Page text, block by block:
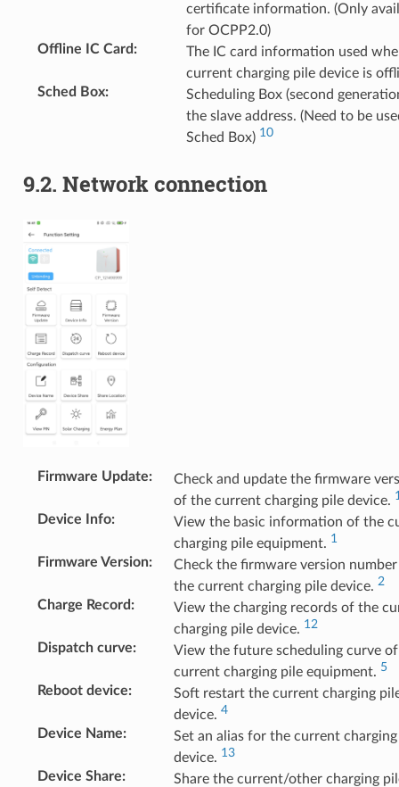
certificate information. (Only
for OCPP2.0)
Offline IC Card :
The IC card information used
current charging pile device is
Sched Box:
Scheduling Box (second
the slave address. (Need to be
Sched Box) 10
9.2. Network connection
Firmware Update:
Check and update the firmware
of the current charging pile device.
Device Info:
View the basic information of the
charging pile equipment. 1
Firmware Version:
Check the firmware version
the current charging pile device. 2
Charge Record :
View the charging records of the
charging pile device. 12
Dispatch curve:
View the future scheduling curve
current charging pile equipment. 5
Reboot device:
Soft restart the current charging
device. 4
Device Name:
Set an alias for the current
device. 13
Device Share:
Share the current/other charging